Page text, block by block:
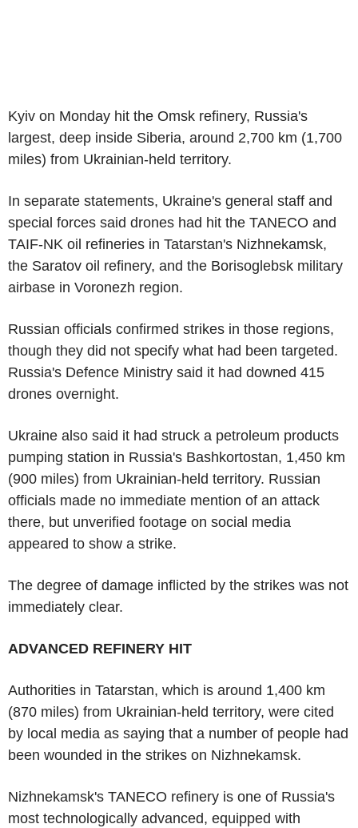
Kyiv on Monday hit the Omsk refinery, Russia's
largest, deep inside Siberia, around 2,700 km (1,700
miles) from Ukrainian-held territory.
In separate statements, Ukraine's general staff and
special forces said drones had hit the TANECO and
TAIF-NK oil refineries in Tatarstan's Nizhnekamsk,
the Saratov oil refinery, and the Borisoglebsk military
airbase in Voronezh region.
Russian officials confirmed strikes in those regions,
though they did not specify what had been targeted.
Russia's Defence Ministry said it had downed 415
drones overnight.
Ukraine also said it had struck a petroleum products
pumping station in Russia's Bashkortostan, 1,450 km
(900 miles) from Ukrainian-held territory. Russian
officials made no immediate mention of an attack
there, but unverified footage on social media
appeared to show a strike.
The degree of damage inflicted by the strikes was not
immediately clear.
ADVANCED REFINERY HIT
Authorities in Tatarstan, which is around 1,400 km
(870 miles) from Ukrainian-held territory, were cited
by local media as saying that a number of people had
been wounded in the strikes on Nizhnekamsk.
Nizhnekamsk's TANECO refinery is one of Russia's
most technologically advanced, equipped with